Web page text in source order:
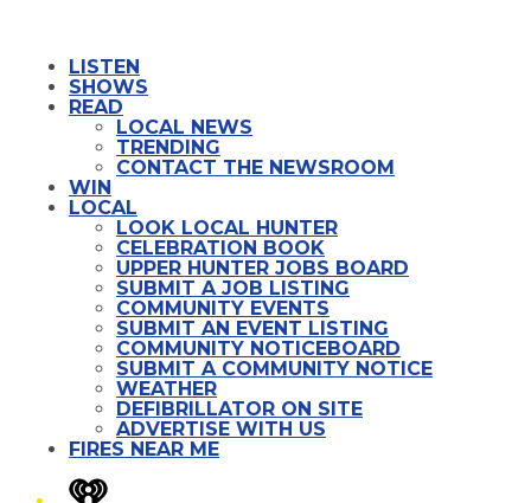
LISTEN
SHOWS
READ
LOCAL NEWS
TRENDING
CONTACT THE NEWSROOM
WIN
LOCAL
LOOK LOCAL HUNTER
CELEBRATION BOOK
UPPER HUNTER JOBS BOARD
SUBMIT A JOB LISTING
COMMUNITY EVENTS
SUBMIT AN EVENT LISTING
COMMUNITY NOTICEBOARD
SUBMIT A COMMUNITY NOTICE
WEATHER
DEFIBRILLATOR ON SITE
ADVERTISE WITH US
FIRES NEAR ME
iHeart